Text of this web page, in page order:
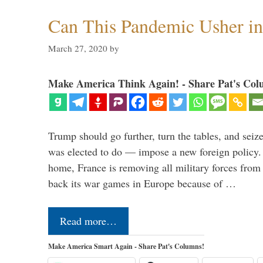
Can This Pandemic Usher
March 27, 2020 by
Make America Think Again! - Share Pat's
Trump should go further, turn the tables, and
was elected to do — impose a new foreign
home, France is removing all military forces
back its war games in Europe because of …
Read more…
Make America Smart Again - Share Pat's Columns!